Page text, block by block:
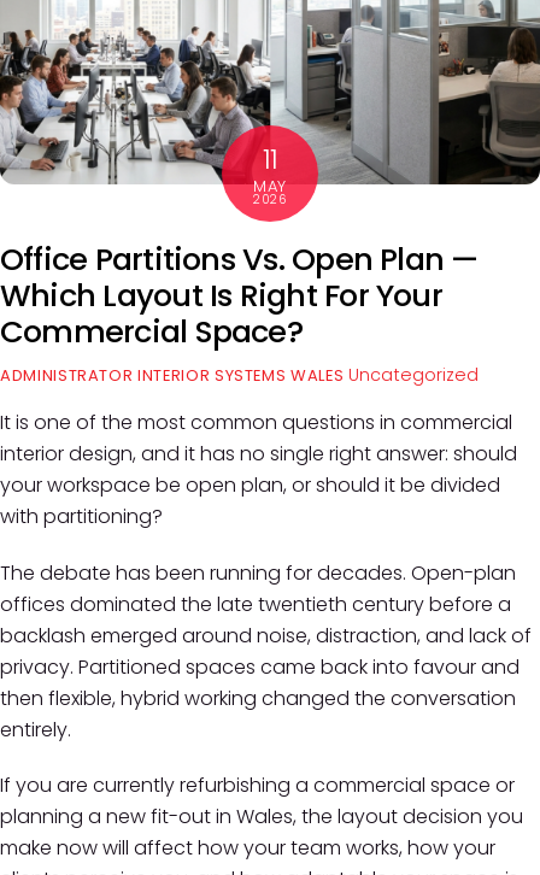
11
MAY
2026
Office Partitions Vs. Open Plan —
Which Layout Is Right For Your
Commercial Space?
ADMINISTRATOR INTERIOR SYSTEMS WALES Uncategorized
It is one of the most common questions in commercial
interior design, and it has no single right answer: should
your workspace be open plan, or should it be divided
with partitioning?
The debate has been running for decades. Open-plan
offices dominated the late twentieth century before a
backlash emerged around noise, distraction, and lack of
privacy. Partitioned spaces came back into favour and
then flexible, hybrid working changed the conversation
entirely.
If you are currently refurbishing a commercial space or
planning a new fit-out in Wales, the layout decision you
make now will affect how your team works, how your